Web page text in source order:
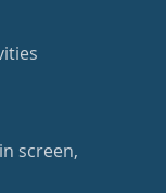
screen,